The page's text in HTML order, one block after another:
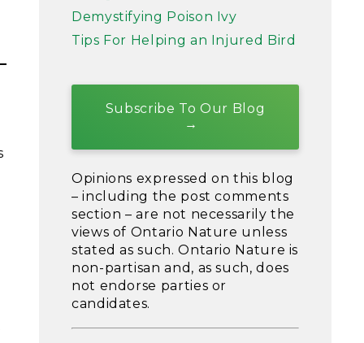
Demystifying Poison Ivy
Tips For Helping an Injured Bird
Subscribe To Our Blog
Opinions expressed on this blog
– including the post comments
section – are not necessarily the
views of Ontario Nature unless
stated as such. Ontario Nature is
non-partisan and, as such, does
not endorse parties or
candidates.